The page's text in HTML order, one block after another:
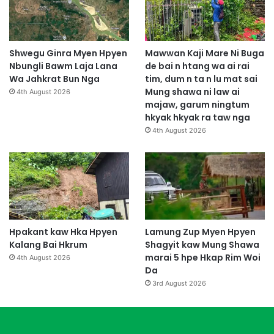
Shwegu Ginra Myen Hpyen
Nbungli Bawm Laja Lana
Wa Jahkrat Bun Nga
4th August 2026
Mawwan Kaji Mare Ni Buga
de bai n htang wa ai rai
tim, dum n ta n lu mat sai
Mung shawa ni law ai
majaw, garum ningtum
hkyak hkyak ra taw nga
4th August 2026
Hpakant kaw Hka Hpyen
Kalang Bai Hkrum
4th August 2026
Lamung Zup Myen Hpyen
Shagyit kaw Mung Shawa
marai 5 hpe Hkap Rim Woi
Da
3rd August 2026